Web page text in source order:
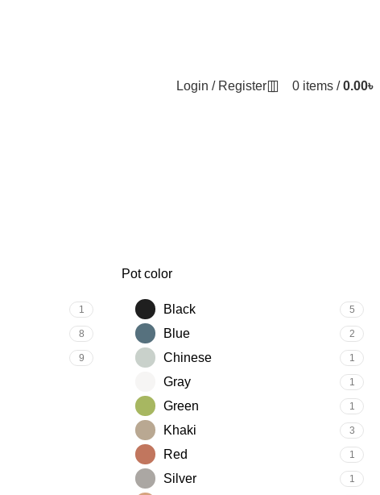
Login / Register 0 items / 0.00৳
1
8
9
Pot color
Black 5
Blue 2
Chinese 1
Gray 1
Green 1
Khaki 3
Red 1
Silver 1